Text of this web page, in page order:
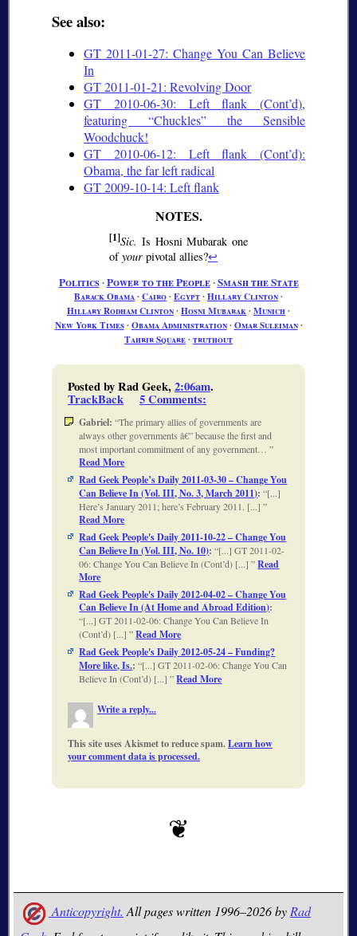
See also:
GT 2011-01-27: Change You Can Believe
In
GT 2011-01-21: Revolving Door
GT 2010-06-30: Left flank (Cont’d),
featuring
Chuckles
the Sensible
Woodchuck!
GT 2010-06-12: Left flank (Cont’d):
Obama, the far left radical
GT 2009-10-14: Left flank
[1]Sic. Is Hosni Mubarak one
ofyour pivotal allies?↩
Politics∙Power to the People∙Smash the State
Barack Obama∙ Cairo∙ Egypt∙ Hillary Clinton∙
Hillary Rodham Clinton∙ Hosni Mubarak∙ Munich∙
New York Times∙ Obama Administration∙ Omar Suleiman∙
Tahrir Square∙ truthout
Posted by Rad Geek,2:06am.
TrackBack 5 Comments:
Gabriel: The primary allies of governments are
always other governments â€” because the first and
most important commitment of any government…
Read More
Rad Geek People’s Daily 2011-03-30 – Change You
Can Believe In (Vol. III, No. 3, March 2011): [...]
Here’s January 2011; here’s February 2011. [...]
Read More
Rad Geek People's Daily 2011-10-22 – Change You
Can Believe In (Vol. III, No. 10): [...] GT 2011-02-
06: Change You Can Believe In (Cont’d) [...] Read
More
Rad Geek People's Daily 2012-04-02 – Change You
Can Believe In (At Home and Abroad Edition):
[...] GT 2011-02-06: Change You Can Believe In
(Cont’d) [...] Read More
Rad Geek People's Daily 2012-05-24 – Funding?
More like, Is.: [...] GT 2011-02-06: Change You Can
Believe In (Cont’d) [...] Read More
Write a reply...
This site uses Akismet to reduce spam.Learn how
your comment data is processed.
Anticopyright. All pages written 1996–2026 by Rad